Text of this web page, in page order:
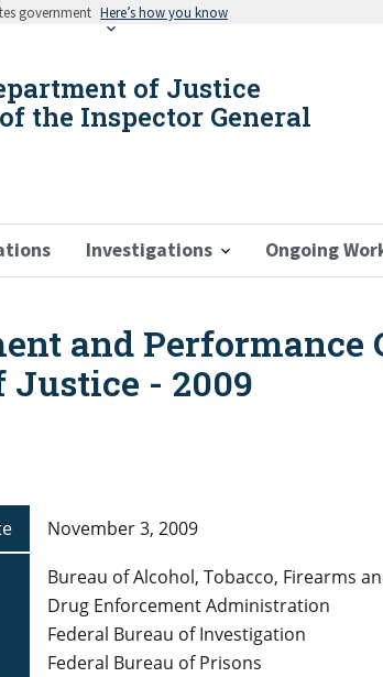
government Here’s how you know
of Justice
the Inspector General
Investigations Ongoing
and Performance
Justice - 2009
November 3, 2009
Bureau of Alcohol, Tobacco, Firearms
Drug Enforcement Administration
Federal Bureau of Investigation
Federal Bureau of Prisons